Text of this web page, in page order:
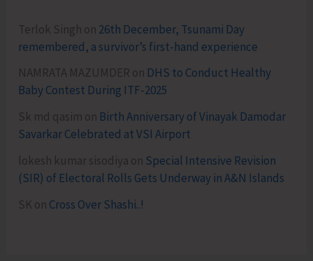
Terlok Singh on 26th December, Tsunami Day
remembered, a survivor’s first-hand experience
NAMRATA MAZUMDER on DHS to Conduct Healthy
Baby Contest During ITF-2025
Sk md qasim on Birth Anniversary of Vinayak Damodar
Savarkar Celebrated at VSI Airport
lokesh kumar sisodiya on Special Intensive Revision
(SIR) of Electoral Rolls Gets Underway in A&N Islands
SK on Cross Over Shashi..!